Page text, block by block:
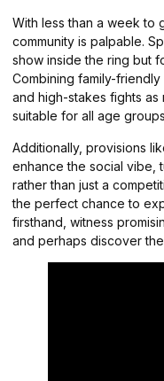
With less than a week to
community is palpable.
show inside the ring but
Combining family-
and high-stakes fights as
suitable for all age
Additionally, provisions
enhance the social vibe,
rather than just a
the perfect chance to
firsthand, witness
and perhaps discover